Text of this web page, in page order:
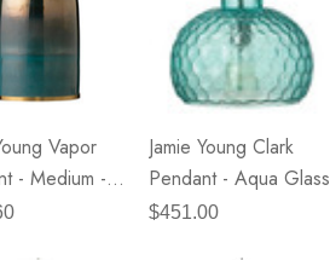
Vapor
- Medium -
Glass
Jamie Young Clark
Pendant - Aqua Glass
$451.00